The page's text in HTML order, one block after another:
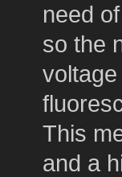
need
so the
This
and a